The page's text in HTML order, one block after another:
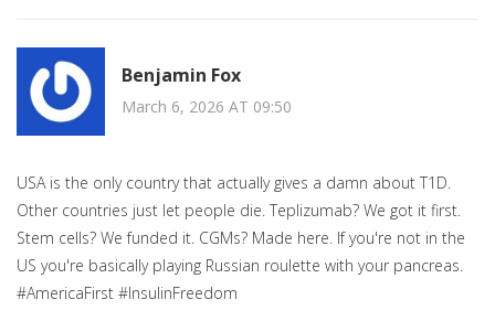
Benjamin Fox
March 6, 2026 AT 09:50
USA is the only country that actually gives a damn about T1D.
Other countries just let people die. Teplizumab? We got it first.
Stem cells? We funded it. CGMs? Made here. If you're not in the
US you're basically playing Russian roulette with your pancreas.
#AmericaFirst #InsulinFreedom